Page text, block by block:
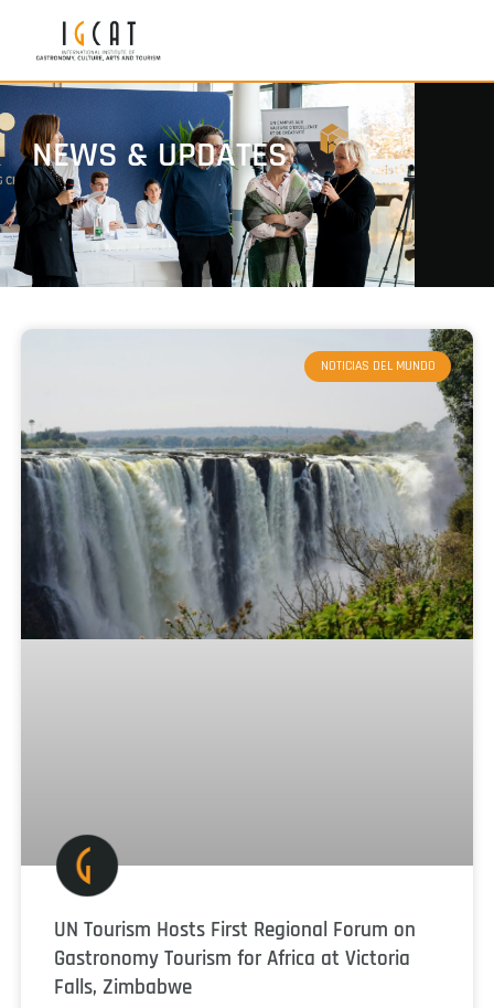
NEWS & UPDATES
NOTICIAS DEL MUNDO
UN Tourism Hosts First Regional Forum on
Gastronomy Tourism for Africa at Victoria
Falls, Zimbabwe